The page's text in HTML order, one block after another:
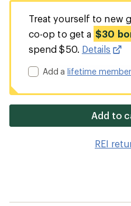
Treat yourself to new
co-op to get a $30
spend $50. Details
Add alifetime
Add to
REI